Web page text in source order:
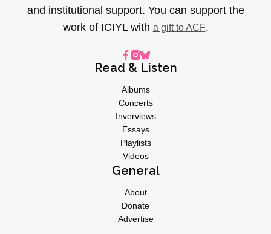
and institutional support. You can support the
work of ICIYL with a gift to ACF.
Read & Listen
Albums
Concerts
Inverviews
Essays
Playlists
Videos
General
About
Donate
Advertise